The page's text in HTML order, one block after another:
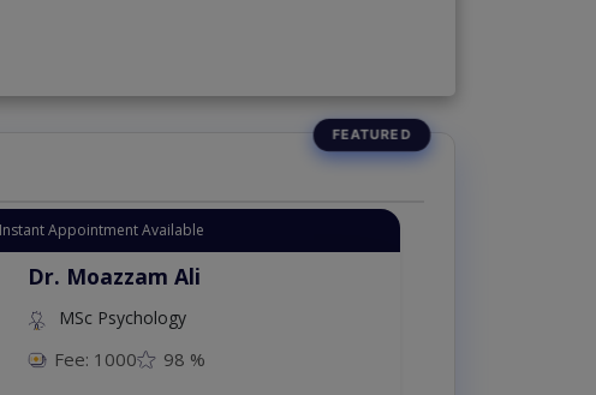
Instant Appointment Available
Dr. Moazzam Ali
MSc Psychology
Fee: 1000